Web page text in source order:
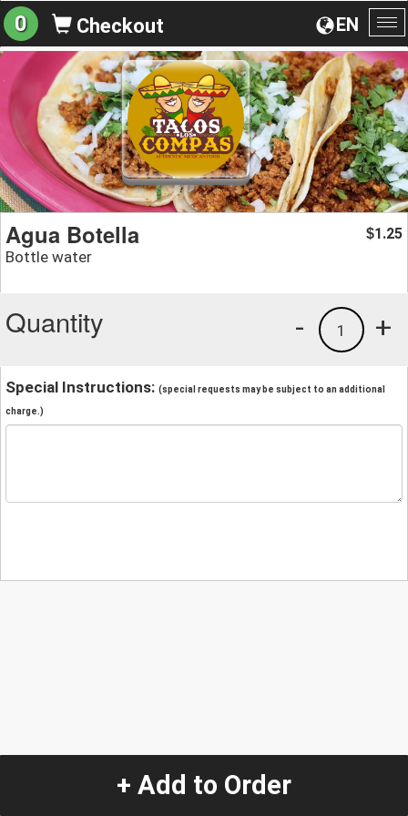
EN
0 Checkout
Agua Botella
Bottle water
$1.25
Quantity +
1
-
Special Instructions: (special requests may be subject to an additional
charge.)
+ Add to Order